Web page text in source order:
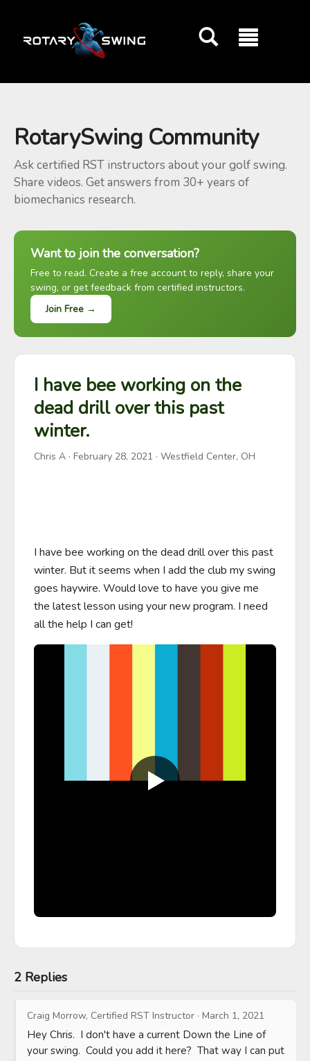
RotarySwing Community
Ask certified RST instructors about your golf swing.
Share videos. Get answers from 30+ years of
biomechanics research.
Want to join the conversation?
Free to read. Create a free account to reply, share your
swing, or get feedback from certified instructors.
Join Free →
I have bee working on the
dead drill over this past
winter.
Chris A · February 28, 2021 · Westfield Center, OH
I have bee working on the dead drill over this past
winter. But it seems when I add the club my swing
goes haywire. Would love to have you give me
the latest lesson using your new program. I need
all the help I can get!
2 Replies
Craig Morrow, Certified RST Instructor · March 1, 2021
Hey Chris.  I don't have a current Down the Line of
your swing.  Could you add it here?  That way I can put